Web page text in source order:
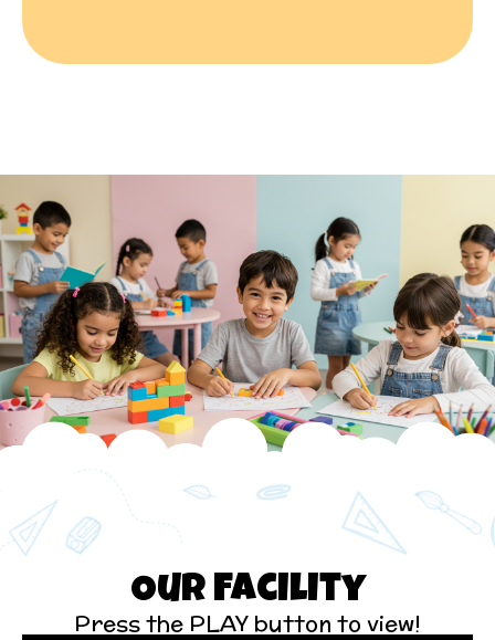
Our Facility
Press the PLAY button to view!